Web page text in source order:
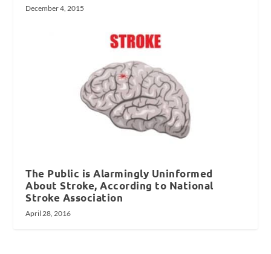
December 4, 2015
The Public is Alarmingly Uninformed
About Stroke, According to National
Stroke Association
April 28, 2016